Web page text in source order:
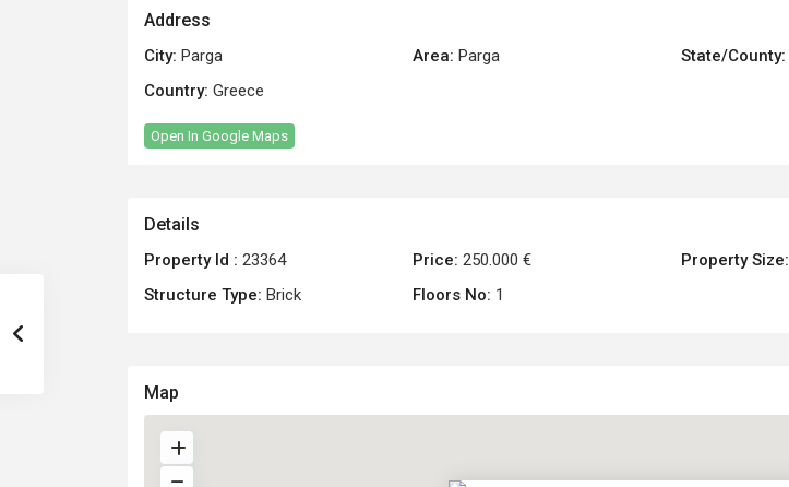
Address
City: Parga Area: Parga State/County:
Country: Greece
Open In Google Maps
Details
Property Id : 23364 Price: 250.000 € Property Size:
Structure Type: Brick Floors No: 1
Map